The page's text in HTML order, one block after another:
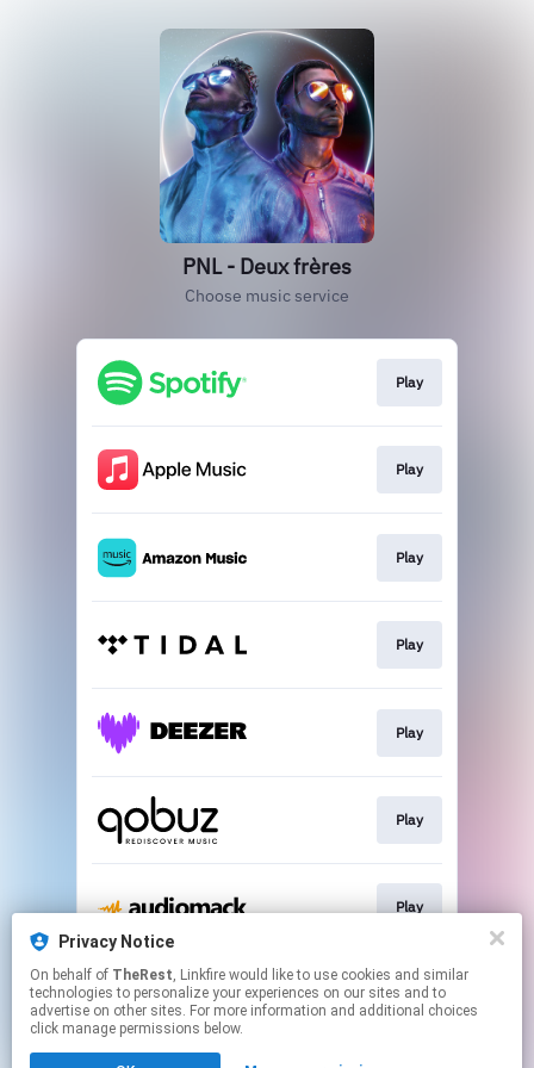
Privacy Notice
On behalf of TheRest, Linkfire would like to use cookies and similar
technologies to personalize your experiences on our sites and to
advertise on other sites. For more information and additional choices
click manage permissions below.
PNL - Deux frères
Choose music service
Play
Play
Play
Play
Play
Play
Play
This page may contain affiliate links.
By using this service, you agree to the use of cookies.
Click hereto manage your permissions.